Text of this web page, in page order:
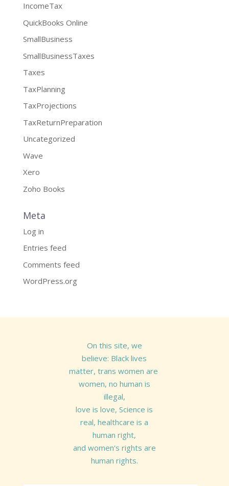
IncomeTax
QuickBooks Online
SmallBusiness
SmallBusinessTaxes
Taxes
TaxPlanning
TaxProjections
TaxReturnPreparation
Uncategorized
Wave
Xero
Zoho Books
Meta
Log in
Entries feed
Comments feed
WordPress.org
On this site, we
believe: Black lives
matter, trans women are
women, no human is
illegal,
love is love, Science is
real, healthcare is a
human right,
and women's rights are
human rights.